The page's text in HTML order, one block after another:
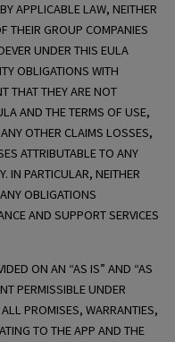
APPLICABLE LAW, NEITHER
THEIR GROUP COMPANIES
UNDER THIS EULA
OBLIGATIONS WITH
THAT THEY ARE NOT
AND THE TERMS OF USE,
OTHER CLAIMS LOSSES,
ATTRIBUTABLE TO ANY
IN PARTICULAR, NEITHER
OBLIGATIONS
AND SUPPORT SERVICES
ON AN “AS IS” AND “AS
PERMISSIBLE UNDER
PROMISES, WARRANTIES,
TO THE APP AND THE